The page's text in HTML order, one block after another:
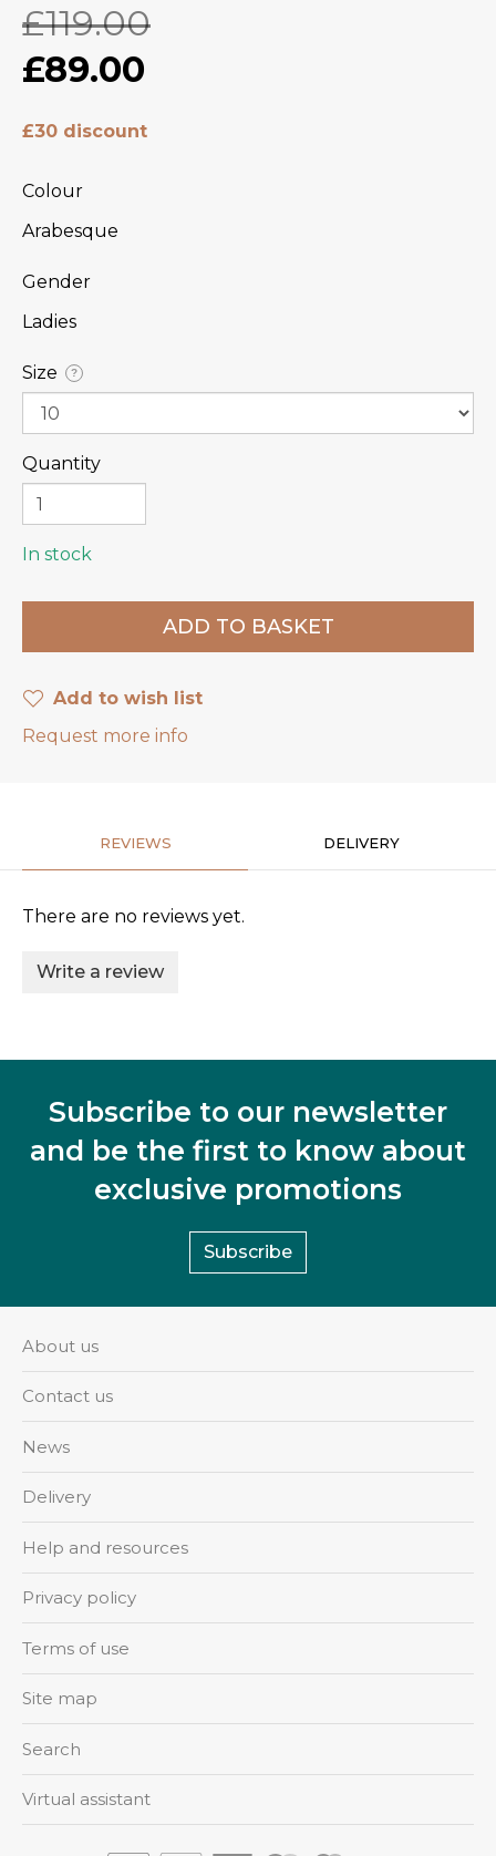
£119.00
£89.00
£30 discount
Colour
Arabesque
Gender
Ladies
Size ?
Quantity
In stock
Add to wish list
Request more info
REVIEWS DELIVERY
There are no reviews yet.
Write a review
Subscribe to our newsletter
and be the first to know about
exclusive promotions
Subscribe
About us
Contact us
News
Delivery
Help and resources
Privacy policy
Terms of use
Site map
Search
Virtual assistant